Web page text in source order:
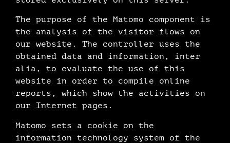
The purpose of the Matomo component is
the analysis of the visitor flows on
our website. The controller uses the
obtained data and information, inter
alia, to evaluate the use of this
website in order to compile online
reports, which show the activities on
our Internet pages.
Matomo sets a cookie on the
information technology system of the